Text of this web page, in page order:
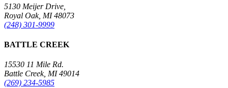
5130 Meijer Drive,
Royal Oak, MI 48073
(248) 301-9999
BATTLE CREEK
15530 11 Mile Rd.
Battle Creek, MI 49014
(269) 234-5985